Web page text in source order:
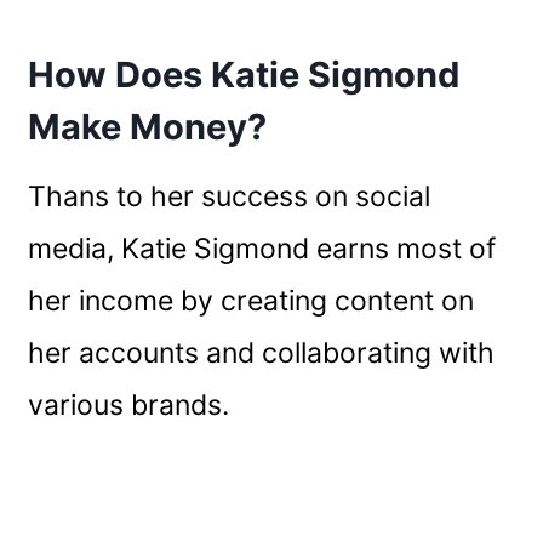
How Does Katie Sigmond
Make Money?
Thans to her success on social
media, Katie Sigmond earns most of
her income by creating content on
her accounts and collaborating with
various brands.